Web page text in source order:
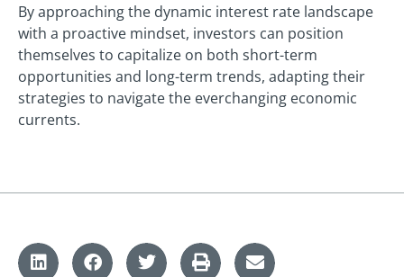
By approaching the dynamic interest rate landscape
with a proactive mindset, investors can position
themselves to capitalize on both short-term
opportunities and long-term trends, adapting their
strategies to navigate the everchanging economic
currents.